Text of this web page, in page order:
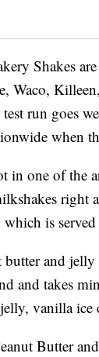
Shakes
Waco,
run goes
when
in one of the
right
which is
butter and
and takes
vanilla